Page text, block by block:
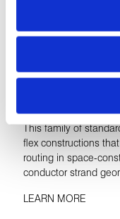
InfiniFLEX™ High-
This family of
flex constructions
routing in space-
conductor strand
temperatures up to
LEARN MORE